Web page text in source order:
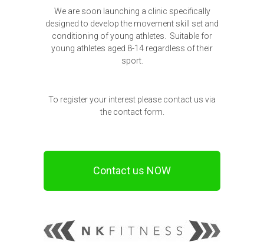
We are soon launching a clinic specifically
designed to develop the movement skill set and
conditioning of young athletes. Suitable for
young athletes aged 8-14 regardless of their
sport.
To register your interest please contact us via
the contact form.
Contact us NOW